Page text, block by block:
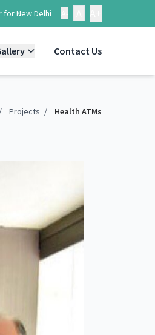
Contact Us
/ Projects / Health ATMs